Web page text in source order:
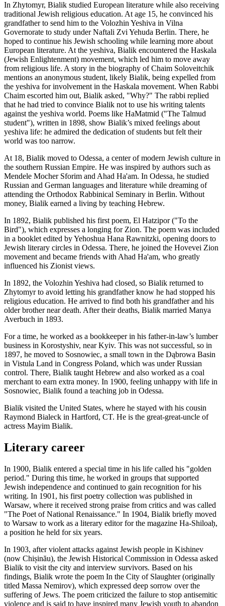
In Zhytomyr, Bialik studied European literature while also receiving
traditional Jewish religious education. At age 15, he convinced his
grandfather to send him to the Volozhin Yeshiva in Vilna
Governorate to study under Naftali Zvi Yehuda Berlin. There, he
hoped to continue his Jewish schooling while learning more about
European literature. At the yeshiva, Bialik encountered the Haskala
(Jewish Enlightenment) movement, which led him to move away
from religious life. A story in the biography of Chaim Soloveitchik
mentions an anonymous student, likely Bialik, being expelled from
the yeshiva for involvement in the Haskala movement. When Rabbi
Chaim escorted him out, Bialik asked, "Why?" The rabbi replied
that he had tried to convince Bialik not to use his writing talents
against the yeshiva world. Poems like HaMatmid ("The Talmud
student"), written in 1898, show Bialik’s mixed feelings about
yeshiva life: he admired the dedication of students but felt their
world was too narrow.
At 18, Bialik moved to Odessa, a center of modern Jewish culture in
the southern Russian Empire. He was inspired by authors such as
Mendele Mocher Sforim and Ahad Ha'am. In Odessa, he studied
Russian and German languages and literature while dreaming of
attending the Orthodox Rabbinical Seminary in Berlin. Without
money, Bialik earned a living by teaching Hebrew.
In 1892, Bialik published his first poem, El Hatzipor ("To the
Bird"), which expresses a longing for Zion. The poem was included
in a booklet edited by Yehoshua Hana Rawnitzki, opening doors to
Jewish literary circles in Odessa. There, he joined the Hovevei Zion
movement and became friends with Ahad Ha'am, who greatly
influenced his Zionist views.
In 1892, the Volozhin Yeshiva had closed, so Bialik returned to
Zhytomyr to avoid letting his grandfather know he had stopped his
religious education. He arrived to find both his grandfather and his
older brother near death. After their deaths, Bialik married Manya
Averbuch in 1893.
For a time, he worked as a bookkeeper in his father-in-law’s lumber
business in Korostyshiv, near Kyiv. This was not successful, so in
1897, he moved to Sosnowiec, a small town in the Dąbrowa Basin
in Vistula Land in Congress Poland, which was under Russian
control. There, Bialik taught Hebrew and also worked as a coal
merchant to earn extra money. In 1900, feeling unhappy with life in
Sosnowiec, Bialik found a teaching job in Odessa.
Bialik visited the United States, where he stayed with his cousin
Raymond Bialeck in Hartford, CT. He is the great-great-uncle of
actress Mayim Bialik.
Literary career
In 1900, Bialik entered a special time in his life called his "golden
period." During this time, he worked in groups that supported
Jewish independence and continued to gain recognition for his
writing. In 1901, his first poetry collection was published in
Warsaw, where it received strong praise from critics and was called
"The Poet of National Renaissance." In 1904, Bialik briefly moved
to Warsaw to work as a literary editor for the magazine Ha-Shiloaḥ,
a position he held for six years.
In 1903, after violent attacks against Jewish people in Kishinev
(now Chișinău), the Jewish Historical Commission in Odessa asked
Bialik to visit the city and interview survivors. Based on his
findings, Bialik wrote the poem In the City of Slaughter (originally
titled Massa Nemirov), which expressed deep sorrow over the
suffering of Jews. The poem criticized the failure to stop antisemitic
violence and is said to have inspired many Jewish youth to abandon